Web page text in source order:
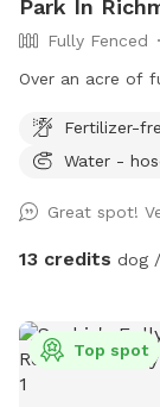
Park In
Fully Fenced
Over an acre of
Fertilizer-
Water -
Great spot!
13 credits dog
Top spot